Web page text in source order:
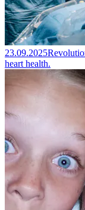
23.09.2025
heart health.